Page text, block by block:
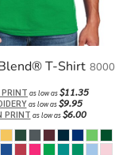
T-Shirt 8000
as low as$11.35
as low as$9.95
PRINT as low as$6.00